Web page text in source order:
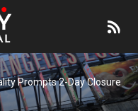
Prompts 2-Day Closure